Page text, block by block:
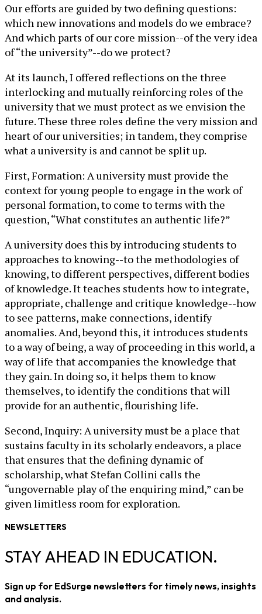
Our efforts are guided by two defining questions:
which new innovations and models do we embrace?
And which parts of our core mission--of the very idea
of “the university”--do we protect?
At its launch, I offered reflections on the three
interlocking and mutually reinforcing roles of the
university that we must protect as we envision the
future. These three roles define the very mission and
heart of our universities; in tandem, they comprise
what a university is and cannot be split up.
First, Formation: A university must provide the
context for young people to engage in the work of
personal formation, to come to terms with the
question, “What constitutes an authentic life?”
A university does this by introducing students to
approaches to knowing--to the methodologies of
knowing, to different perspectives, different bodies
of knowledge. It teaches students how to integrate,
appropriate, challenge and critique knowledge--how
to see patterns, make connections, identify
anomalies. And, beyond this, it introduces students
to a way of being, a way of proceeding in this world, a
way of life that accompanies the knowledge that
they gain. In doing so, it helps them to know
themselves, to identify the conditions that will
provide for an authentic, flourishing life.
Second, Inquiry: A university must be a place that
sustains faculty in its scholarly endeavors, a place
that ensures that the defining dynamic of
scholarship, what Stefan Collini calls the
“ungovernable play of the enquiring mind,” can be
given limitless room for exploration.
NEWSLETTERS
STAY AHEAD IN EDUCATION.
Sign up for EdSurge newsletters for timely news, insights
and analysis.